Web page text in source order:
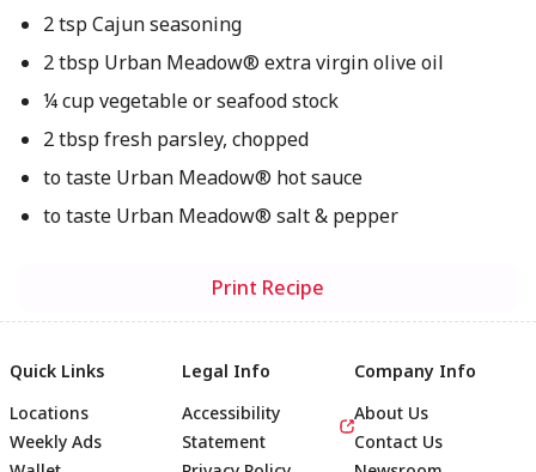
2 tsp Cajun seasoning
2 tbsp Urban Meadow® extra virgin olive oil
¼ cup vegetable or seafood stock
2 tbsp fresh parsley, chopped
to taste Urban Meadow® hot sauce
to taste Urban Meadow® salt & pepper
Print Recipe
Quick Links
Locations
Weekly Ads
Legal Info
Accessibility
Statement
Company Info
About Us
Contact Us